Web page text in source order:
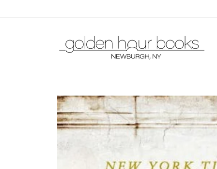
Skip to
product
information